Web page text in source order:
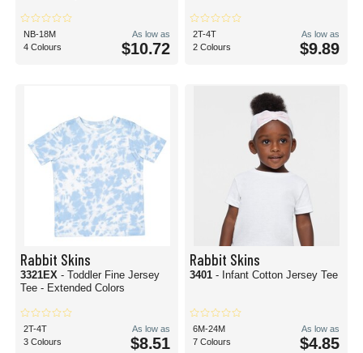
NB-18M
4 Colours
As low as
$10.72
2T-4T
2 Colours
As low as
$9.89
Rabbit Skins
3321EX - Toddler Fine Jersey
Tee - Extended Colors
2T-4T
3 Colours
As low as
$8.51
Rabbit Skins
3401 - Infant Cotton Jersey Tee
6M-24M
7 Colours
As low as
$4.85